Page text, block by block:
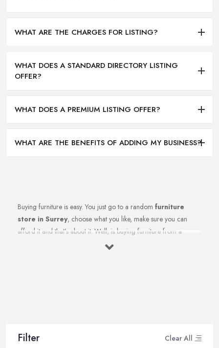
Filter Clear All
WHAT ARE THE CHARGES FOR LISTING?
WHAT DOES A STANDARD DIRECTORY LISTING
OFFER?
WHAT DOES A PREMIUM LISTING OFFER?
WHAT ARE THE BENEFITS OF ADDING MY BUSINESS?
Buying furniture is easy. You just go to a random furniture
store in Surrey, choose what you like, make sure you can
afford it and that’s about it. Well, is buying furniture from a
furniture store in Surrey really that easy? Of course not. There
furniture store in Surrey, you want to make the best choices.